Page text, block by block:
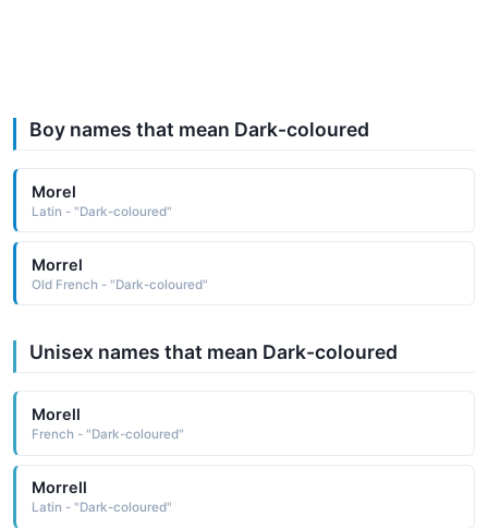
Boy names that mean Dark-coloured
Morel
Latin - "Dark-coloured"
Morrel
Old French - "Dark-coloured"
Unisex names that mean Dark-coloured
Morell
French - "Dark-coloured"
Morrell
Latin - "Dark-coloured"